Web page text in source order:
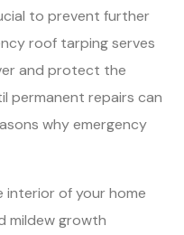
to prevent further
roof tarping serves
and protect the
permanent repairs can
why emergency
interior of your home
mildew growth